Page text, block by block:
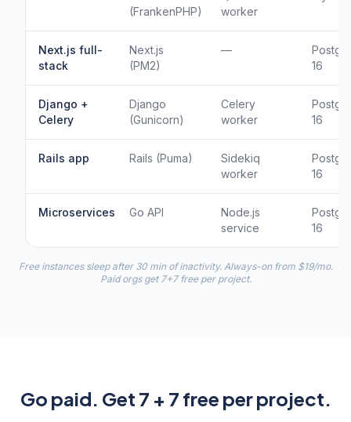
(FrankenPHP)
worker
Next.js full-
stack
Next.js
(PM2)
—
16
Django +
Celery
Django
(Gunicorn)
Celery
worker
16
Rails app Rails (Puma)
Sidekiq
worker
16
Microservices Go API
Node.js
service
16
Free instances sleep after 30 min of inactivity. Always-on from $19/mo.
Paid orgs get 7+7 free per project.
Go paid. Get 7 + 7 free per project.